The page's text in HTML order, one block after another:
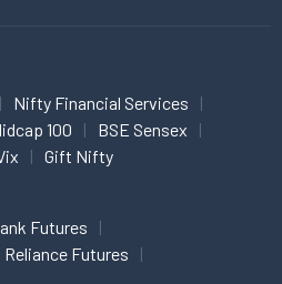
Nifty Financial Services
100
BSE Sensex
Gift Nifty
Futures
Reliance Futures